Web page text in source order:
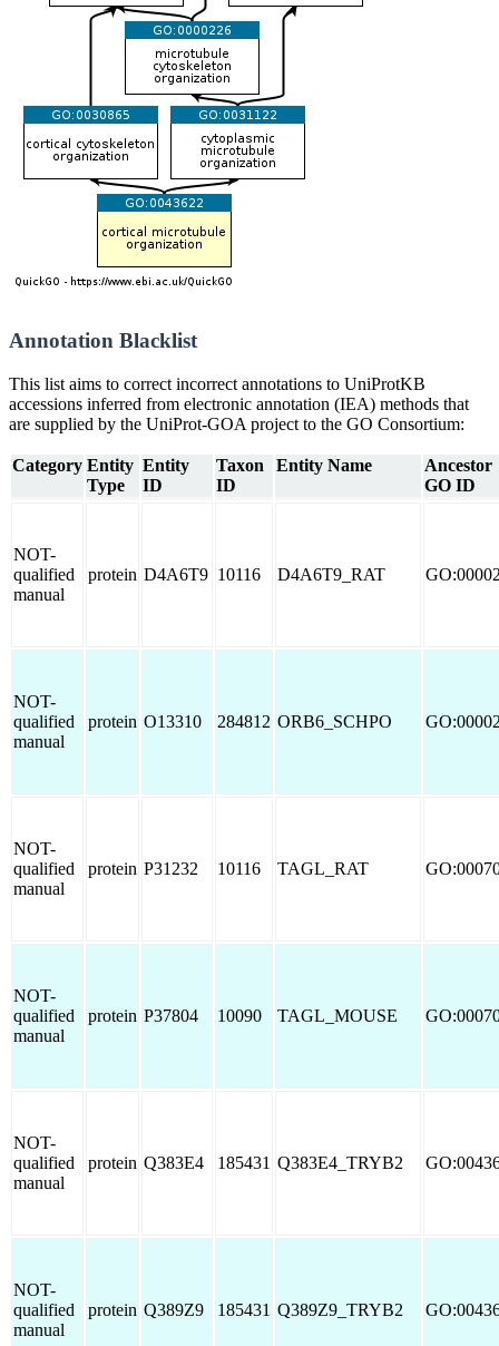
Annotation Blacklist
This list aims to correct incorrect annotations to UniProtKB
accessions inferred from electronic annotation (IEA) methods that
are supplied by the UniProt-GOA project to the GO Consortium:
Category Entity
Type
Entity
ID
Taxon
ID
Entity Name
Ancestor
GO ID
NOT-
qualified
manual
protein D4A6T9 10116 D4A6T9_RAT
NOT-
qualified
manual
protein O13310 284812 ORB6_SCHPO
NOT-
qualified
manual
protein P31232 10116 TAGL_RAT
NOT-
qualified
manual
protein P37804 10090 TAGL_MOUSE
NOT-
qualified
manual
protein Q383E4 185431 Q383E4_TRYB2
NOT-
qualified
manual
protein Q389Z9 185431 Q389Z9_TRYB2